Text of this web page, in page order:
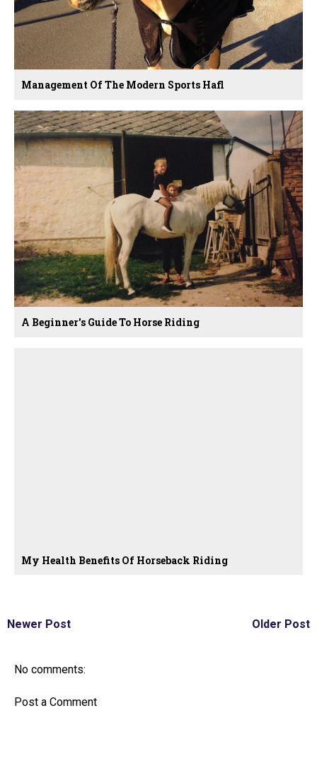
Management Of The Modern Sports Hafl
A Beginner's Guide To Horse Riding
My Health Benefits Of Horseback Riding
Older Post
Newer Post
No comments:
Post a Comment